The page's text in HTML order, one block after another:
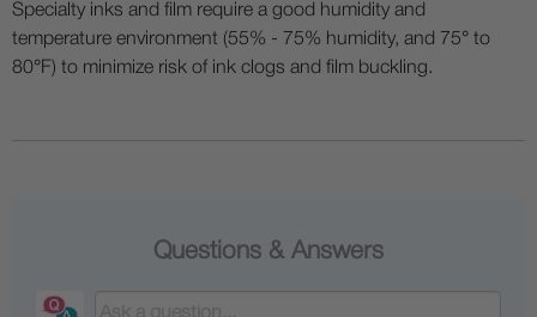
Specialty inks and film require a good humidity and
temperature environment (55% - 75% humidity, and 75° to
80°F) to minimize risk of ink clogs and film buckling.
Questions & Answers